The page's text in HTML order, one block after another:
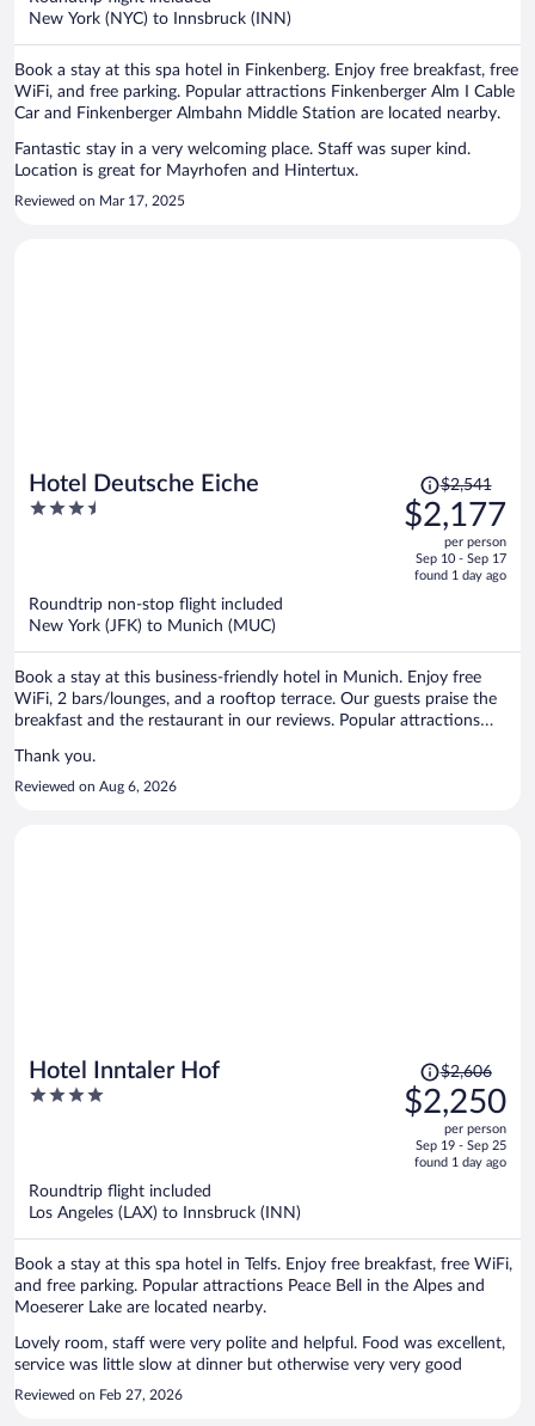
New York (NYC) to Innsbruck (INN)
Book a stay at this spa hotel in Finkenberg. Enjoy free breakfast, free
WiFi, and free parking. Popular attractions Finkenberger Alm I Cable
Car and Finkenberger Almbahn Middle Station are located nearby.
Fantastic stay in a very welcoming place. Staff was super kind.
Location is great for Mayrhofen and Hintertux.
Reviewed on Mar 17, 2025
Hotel Deutsche Eiche
3.5
Price
was
$2,541,
is
$2,541
$2,177
per person
Sep 10 - Sep 17
found 1 day ago
Roundtrip non-stop flight included
New York (JFK) to Munich (MUC)
Book a stay at this business-friendly hotel in Munich. Enjoy free
WiFi, 2 bars/lounges, and a rooftop terrace. Our guests praise the
breakfast and the restaurant in our reviews. Popular attractions
Thank you.
Reviewed on Aug 6, 2026
Hotel Inntaler Hof
4
Price
was
$2,606,
is
$2,606
$2,250
per person
Sep 19 - Sep 25
found 1 day ago
Roundtrip flight included
Los Angeles (LAX) to Innsbruck (INN)
Book a stay at this spa hotel in Telfs. Enjoy free breakfast, free WiFi,
and free parking. Popular attractions Peace Bell in the Alpes and
Moeserer Lake are located nearby.
Lovely room, staff were very polite and helpful. Food was excellent,
service was little slow at dinner but otherwise very very good
Reviewed on Feb 27, 2026